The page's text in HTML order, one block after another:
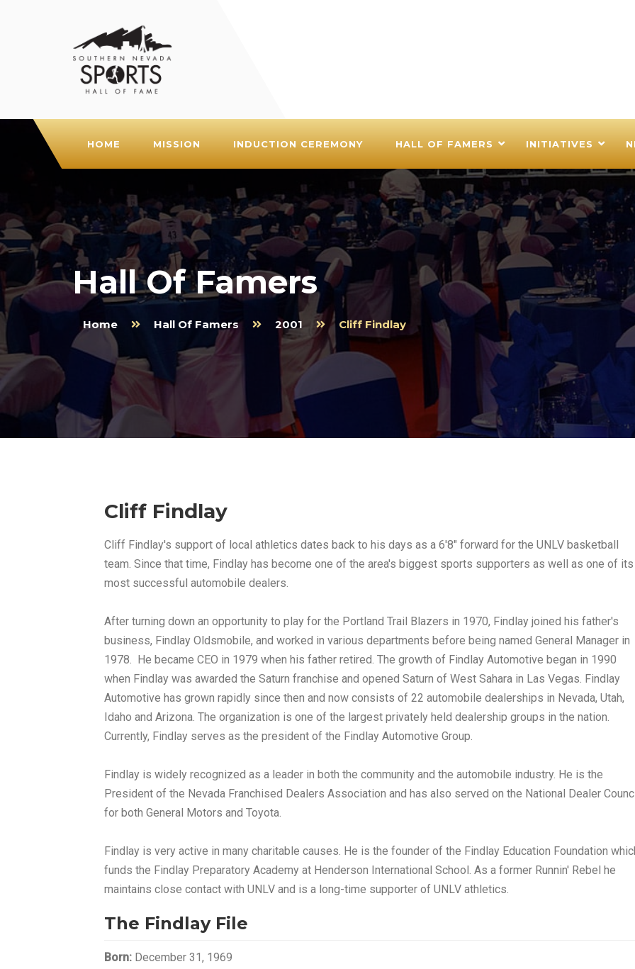
HOME MISSION INDUCTION CEREMONY HALL OF FAMERS INITIATIVES
Hall Of Famers
Home Hall Of Famers 2001 Cliff Findlay
Cliff Findlay
Cliff Findlay's support of local athletics dates back to his days as a 6'8" forward for the UNLV basketball
team. Since that time, Findlay has become one of the area's biggest sports supporters as well as one of its
most successful automobile dealers.
After turning down an opportunity to play for the Portland Trail Blazers in 1970, Findlay joined his father's
business, Findlay Oldsmobile, and worked in various departments before being named General Manager in
1978. He became CEO in 1979 when his father retired. The growth of Findlay Automotive began in 1990
when Findlay was awarded the Saturn franchise and opened Saturn of West Sahara in Las Vegas. Findlay
Automotive has grown rapidly since then and now consists of 22 automobile dealerships in Nevada, Utah,
Idaho and Arizona. The organization is one of the largest privately held dealership groups in the nation.
Currently, Findlay serves as the president of the Findlay Automotive Group.
Findlay is widely recognized as a leader in both the community and the automobile industry. He is the
President of the Nevada Franchised Dealers Association and has also served on the National Dealer
for both General Motors and Toyota.
Findlay is very active in many charitable causes. He is the founder of the Findlay Education Foundation
funds the Findlay Preparatory Academy at Henderson International School. As a former Runnin' Rebel he
maintains close contact with UNLV and is a long-time supporter of UNLV athletics.
The Findlay File
Born: December 31, 1969